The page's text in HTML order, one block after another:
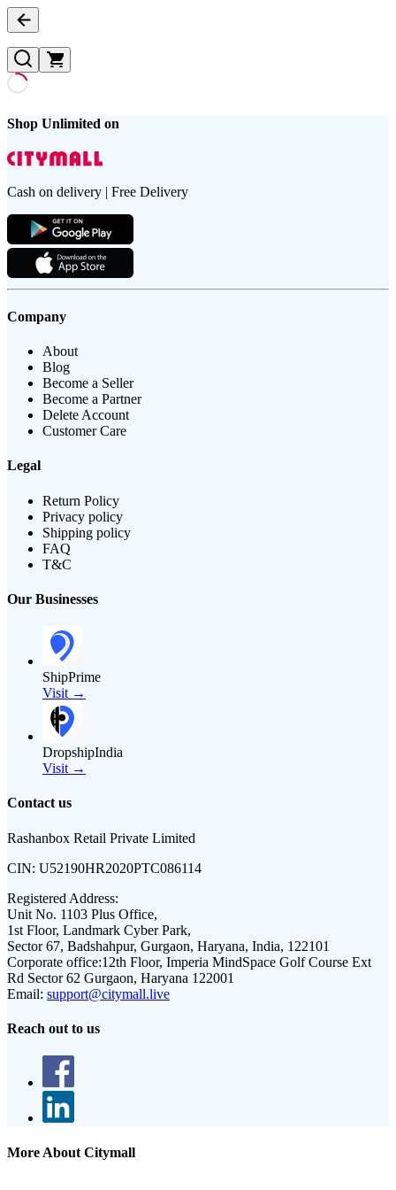
Shop Unlimited on
Cash on delivery | Free Delivery
Company
About
Blog
Become a Seller
Become a Partner
Delete Account
Customer Care
Legal
Return Policy
Privacy policy
Shipping policy
FAQ
T&C
Our Businesses
ShipPrime
Visit →
DropshipIndia
Visit →
Contact us
Rashanbox Retail Private Limited
CIN: U52190HR2020PTC086114
Registered Address:
Unit No. 1103 Plus Office,
1st Floor, Landmark Cyber Park,
Sector 67, Badshahpur, Gurgaon, Haryana, India, 122101
Corporate office:12th Floor, Imperia MindSpace Golf Course Ext
Rd Sector 62 Gurgaon, Haryana 122001
Email: support@citymall.live
Reach out to us
More About Citymall